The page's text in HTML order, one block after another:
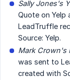
Sally Jones's
Quote on
LeadTruffle
Source: Yelp.
Mark Crown's
was sent to
created with